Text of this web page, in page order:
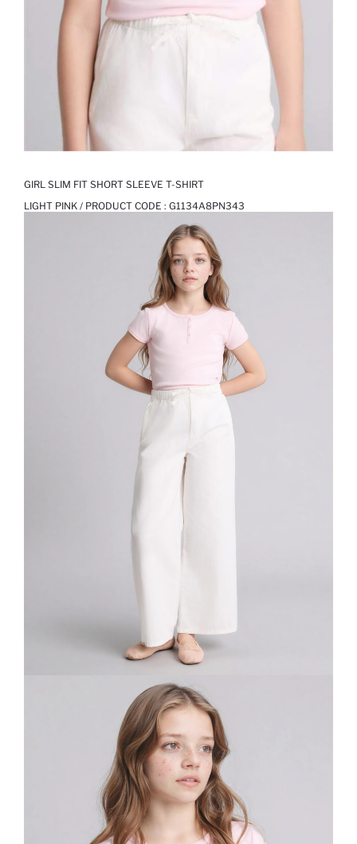
GIRL SLIM FIT SHORT SLEEVE T-SHIRT
LIGHT PINK / PRODUCT CODE : G1134A8PN343